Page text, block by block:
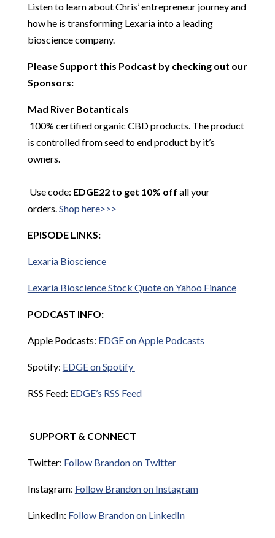
Listen to learn about Chris’ entrepreneur journey and
how he is transforming Lexaria into a leading
bioscience company.
Please Support this Podcast by checking out our
Sponsors:
Mad River Botanticals
100% certified organic CBD products. The product
is controlled from seed to end product by it’s
owners.
Use code: EDGE22 to get 10% off all your
orders.Shop here>>>
EPISODE LINKS:
LexariaBioscience
LexariaBioscience Stock Quote on Yahoo Finance
PODCAST INFO:
Apple Podcasts: EDGE on Apple Podcasts
Spotify: EDGE on Spotify
RSS Feed: EDGE’s RSS Feed
SUPPORT & CONNECT
Twitter: Follow Brandon on Twitter
Instagram: Follow Brandon on Instagram
LinkedIn: Follow Brandon on LinkedIn